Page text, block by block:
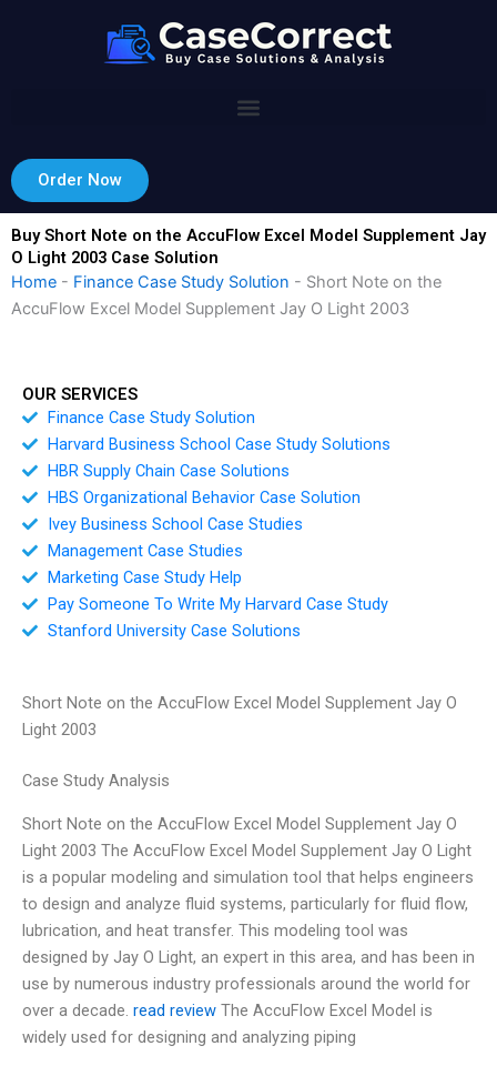
Order Now
Buy Short Note on the AccuFlow Excel Model Supplement Jay
O Light 2003 Case Solution
Home - Finance Case Study Solution - Short Note on the
AccuFlow Excel Model Supplement Jay O Light 2003
OUR SERVICES
Finance Case Study Solution
Harvard Business School Case Study Solutions
HBR Supply Chain Case Solutions
HBS Organizational Behavior Case Solution
Ivey Business School Case Studies
Management Case Studies
Marketing Case Study Help
Pay Someone To Write My Harvard Case Study
Stanford University Case Solutions
Short Note on the AccuFlow Excel Model Supplement Jay O
Light 2003
Case Study Analysis
Short Note on the AccuFlow Excel Model Supplement Jay O
Light 2003 The AccuFlow Excel Model Supplement Jay O Light
is a popular modeling and simulation tool that helps engineers
to design and analyze fluid systems, particularly for fluid flow,
lubrication, and heat transfer. This modeling tool was
designed by Jay O Light, an expert in this area, and has been in
use by numerous industry professionals around the world for
over a decade. read review The AccuFlow Excel Model is
widely used for designing and analyzing piping